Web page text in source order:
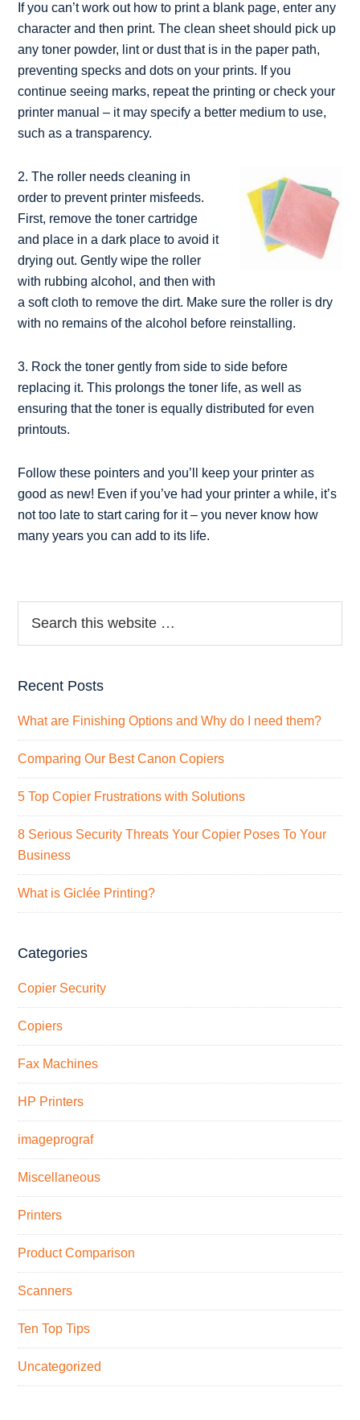
If you can’t work out how to print a blank page, enter any
character and then print. The clean sheet should pick up
any toner powder, lint or dust that is in the paper path,
preventing specks and dots on your prints. If you
continue seeing marks, repeat the printing or check your
printer manual – it may specify a better medium to use,
such as a transparency.
2. The roller needs cleaning in
order to prevent printer misfeeds.
First, remove the toner cartridge
and place in a dark place to avoid it
drying out. Gently wipe the roller
with rubbing alcohol, and then with
a soft cloth to remove the dirt. Make sure the roller is dry
with no remains of the alcohol before reinstalling.
3. Rock the toner gently from side to side before
replacing it. This prolongs the toner life, as well as
ensuring that the toner is equally distributed for even
printouts.
Follow these pointers and you’ll keep your printer as
good as new! Even if you’ve had your printer a while, it’s
not too late to start caring for it – you never know how
many years you can add to its life.
Recent Posts
What are Finishing Options and Why do I need them?
Comparing Our Best Canon Copiers
5 Top Copier Frustrations with Solutions
8 Serious Security Threats Your Copier Poses To Your
Business
What is Giclée Printing?
Categories
Copier Security
Copiers
Fax Machines
HP Printers
imageprograf
Miscellaneous
Printers
Product Comparison
Scanners
Ten Top Tips
Uncategorized